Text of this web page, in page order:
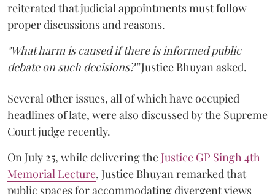
reiterated that judicial appointments must follow
proper discussions and reasons.
"What harm is caused if there is informed public
debate on such decisions?”Justice Bhuyan asked.
Several other issues, all of which have occupied
headlines of late, were also discussed by the Supreme
Court judge recently.
On July 25, while delivering theJustice GP Singh 4th
Memorial Lecture, Justice Bhuyan remarked that
public spaces for accommodating divergent views